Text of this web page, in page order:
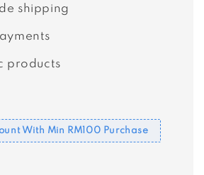
shipping
products
With Min RM100 Purchase